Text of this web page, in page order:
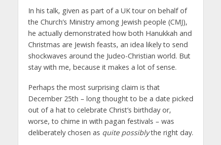
In his talk, given as part of a UK tour on behalf of
the Church’s Ministry among Jewish people (CMJ),
he actually demonstrated how both Hanukkah and
Christmas are Jewish feasts, an idea likely to send
shockwaves around the Judeo-Christian world. But
stay with me, because it makes a lot of sense.
Perhaps the most surprising claim is that
December 25th – long thought to be a date picked
out of a hat to celebrate Christ’s birthday or,
worse, to chime in with pagan festivals – was
deliberately chosen as quite possiblythe right day.